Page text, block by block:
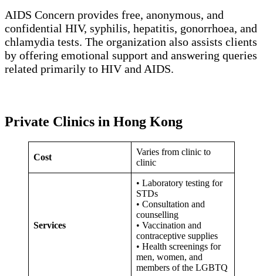
AIDS Concern provides free, anonymous, and
confidential HIV, syphilis, hepatitis, gonorrhoea, and
chlamydia tests. The organization also assists clients
by offering emotional support and answering queries
related primarily to HIV and AIDS.
Private Clinics in Hong Kong
Cost
Varies from clinic to
clinic
Services
• Laboratory testing for
STDs
• Consultation and
counselling
• Vaccination and
contraceptive supplies
• Health screenings for
men, women, and
members of the LGBTQ